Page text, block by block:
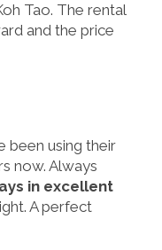
Tao. The rental
and the price
been using their
now. Always
in excellent
A perfect